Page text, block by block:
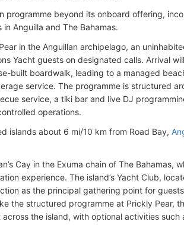
programme beyond its onboard offering,
Anguilla and The Bahamas.
in the Anguillan archipelago, an
Yacht guests on designated calls. Arrival
built boardwalk, leading to a managed
service. The programme is structured
service, a tiki bar and live DJ
operations.
islands about 6 mi/10 km from Road Bay,
Cay in the Exuma chain of The Bahamas,
experience. The island’s Yacht Club,
as the principal gathering point for
the structured programme at Prickly Pear,
the island, with optional activities such